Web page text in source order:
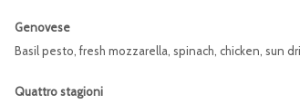
Genovese
Basil pesto, fresh mozzarella, spinach, chicken, sun
Quattro stagioni